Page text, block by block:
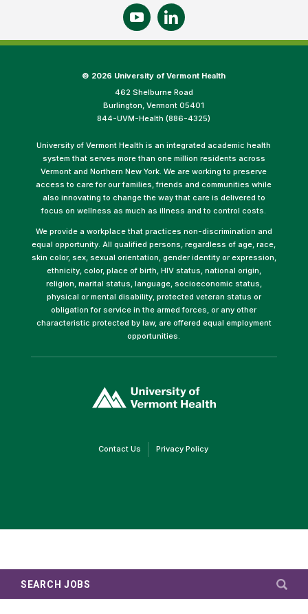
SEARCH JOBS
© 2026 University of Vermont Health
462 Shelburne Road
Burlington, Vermont 05401
844-UVM-Health (886-4325)
University of Vermont Health is an integrated academic health
system that serves more than one million residents across
Vermont and Northern New York. We are working to preserve
access to care for our families, friends and communities while
also innovating to change the way that care is delivered to
focus on wellness as much as illness and to control costs.
We provide a workplace that practices non-discrimination and
equal opportunity. All qualified persons, regardless of age, race,
skin color, sex, sexual orientation, gender identity or expression,
ethnicity, color, place of birth, HIV status, national origin,
religion, marital status, language, socioeconomic status,
physical or mental disability, protected veteran status or
obligation for service in the armed forces, or any other
characteristic protected by law, are offered equal employment
opportunities.
opens
in
Contact Us(link Privacy Policy(link